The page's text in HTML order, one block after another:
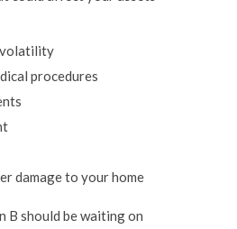
volatility
procedures
damage to your home
B should be waiting on